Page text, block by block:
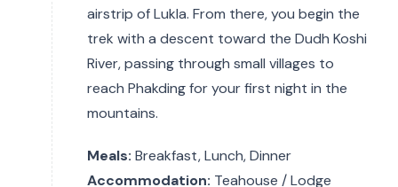
airstrip of Lukla. From there, you begin the
trek with a descent toward the Dudh Koshi
River, passing through small villages to
reach Phakding for your first night in the
mountains.
Meals: Breakfast, Lunch, Dinner
Accommodation: Teahouse / Lodge